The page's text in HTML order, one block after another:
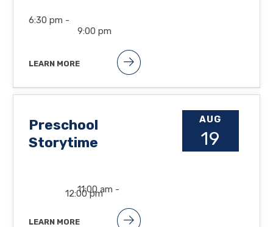
6:30 pm -
9:00 pm
LEARN MORE
AUG
19
Preschool
Storytime
11:00 am -
12:00 pm
LEARN MORE